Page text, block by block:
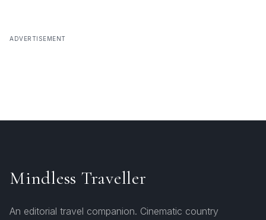
ADVERTISEMENT
Mindless Traveller
An editorial travel companion. Cinematic country